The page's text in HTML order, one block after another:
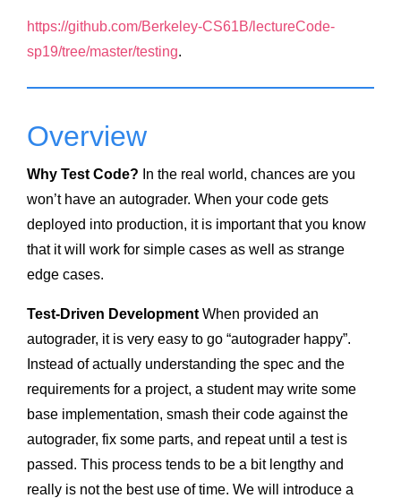
https://github.com/Berkeley-CS61B/lectureCode-
sp19/tree/master/testing.
Overview
Why Test Code? In the real world, chances are you
won’t have an autograder. When your code gets
deployed into production, it is important that you know
that it will work for simple cases as well as strange
edge cases.
Test-Driven Development When provided an
autograder, it is very easy to go “autograder happy”.
Instead of actually understanding the spec and the
requirements for a project, a student may write some
base implementation, smash their code against the
autograder, fix some parts, and repeat until a test is
passed. This process tends to be a bit lengthy and
really is not the best use of time. We will introduce a